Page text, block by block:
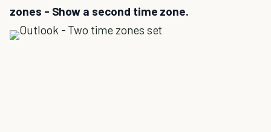
zones - Show a second time zone.